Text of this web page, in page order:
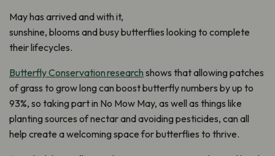
May has arrived and with it,
sunshine, blooms andbusybutterflies looking to complete
their lifecycles.
Butterfly Conservationresearch shows that allowing patches
of grass to grow long can boost butterfly numbers by up to
93%, so taking part in No Mow May, as well as things like
planting sources of nectar and avoiding pesticides, can all
help create a welcoming space for butterflies to thrive.